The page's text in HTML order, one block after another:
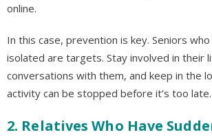
online.
In this case, prevention is key. Seniors
isolated are targets. Stay involved in their
conversations with them, and keep in the
activity can be stopped before it’s too late.
2. Relatives Who Have